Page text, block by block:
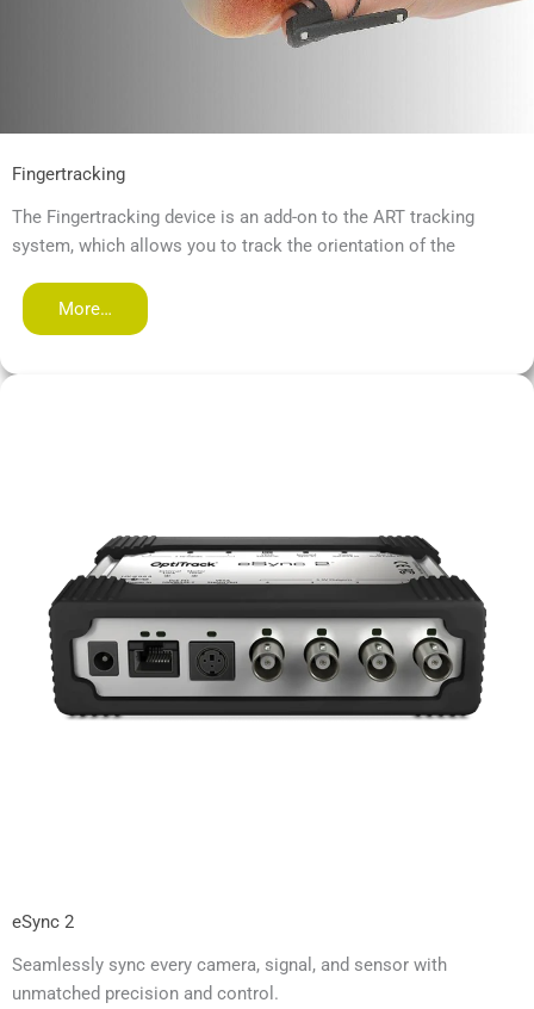
Fingertracking
The Fingertracking device is an add-on to the ART tracking
system, which allows you to track the orientation of the
More…
eSync 2
Seamlessly sync every camera, signal, and sensor with
unmatched precision and control.